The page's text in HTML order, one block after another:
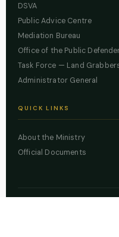
DSVA
Public Advice Centre
Mediation Bureau
Office of the Public
Task Force — Land
Administrator General
QUICK LINKS
About the Ministry
Official Documents